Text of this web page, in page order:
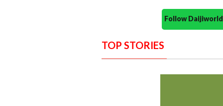
Follow
TOP STORIES